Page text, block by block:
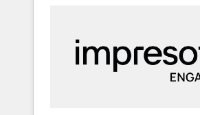
以上の導入実績 ✓ HubSpot大百科 出版
AI活用に関するご相談、現状整理
ど、構想段階からお気軽にお問い
and results. 🎯 We present a solution-centric
approach and we're focused on
work with some of HubSpot's
important customers to